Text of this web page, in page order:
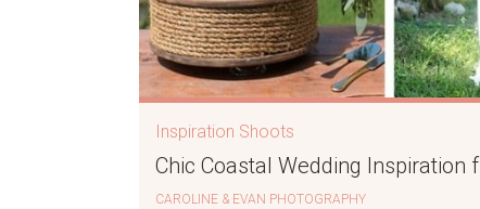
Inspiration Shoots
Chic Coastal Wedding Inspiration
CAROLINE & EVAN PHOTOGRAPHY